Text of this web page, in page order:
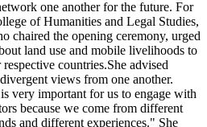
one another for the future. For
of Humanities and Legal Studies,
chaired the opening ceremony, urged
land use and mobile livelihoods to
countries.She advised
views from one another.
very important for us to engage with
because we come from different
and different experiences." She